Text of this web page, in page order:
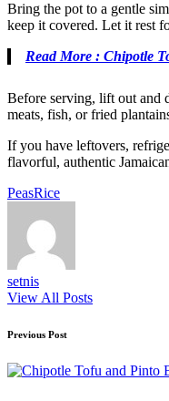
Bring the pot to a gentle
keep it covered. Let it rest
Read More : Chipotle
Before serving, lift out and
meats, fish, or fried
If you have leftovers,
flavorful, authentic
Tags:
PeasRice
setnis
View All Posts
Post
navigation
Previous Post